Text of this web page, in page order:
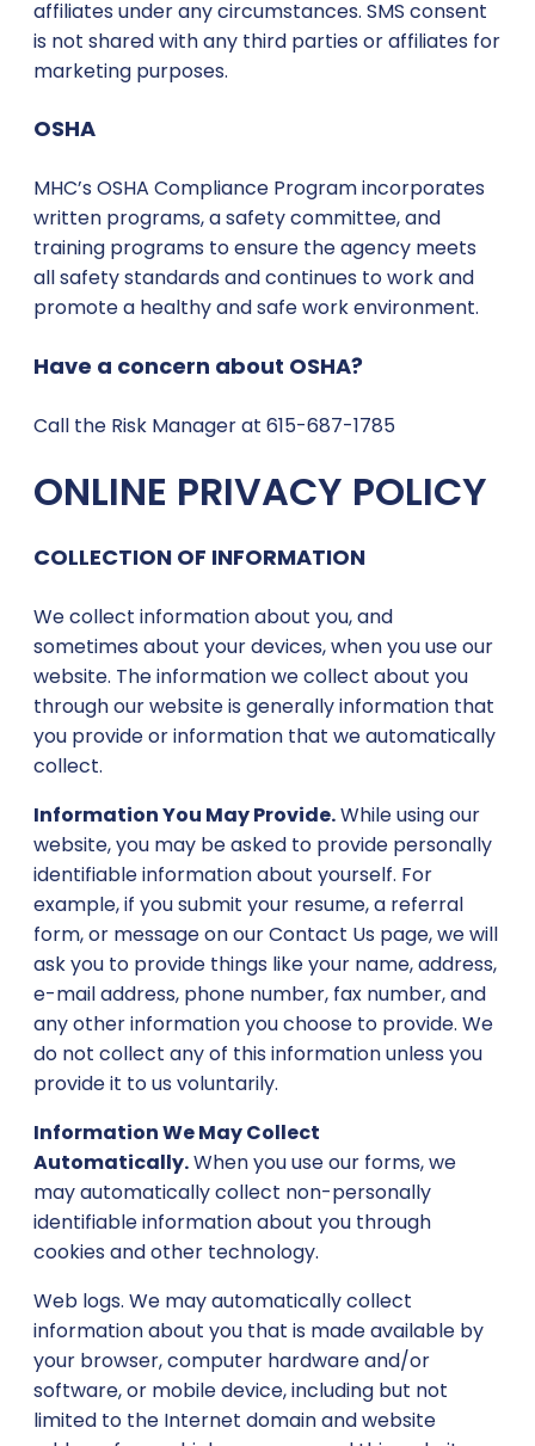
affiliates under any circumstances. SMS consent
is not shared with any third parties or affiliates for
marketing purposes.
OSHA
MHC’s OSHA Compliance Program incorporates
written programs, a safety committee, and
training programs to ensure the agency meets
all safety standards and continues to work and
promote a healthy and safe work environment.
Have a concern about OSHA?
Call the Risk Manager at 615-687-1785
ONLINE PRIVACY POLICY
COLLECTION OF INFORMATION
We collect information about you, and
sometimes about your devices, when you use our
website. The information we collect about you
through our website is generally information that
you provide or information that we automatically
collect.
Information You May Provide.While using our
website, you may be asked to provide personally
identifiable information about yourself. For
example, if you submit your resume, a referral
form, or message on our Contact Us page, we will
ask you to provide things like your name, address,
e-mail address, phone number, fax number, and
any other information you choose to provide. We
do not collect any of this information unless you
provide it to us voluntarily.
Information We May Collect
Automatically.When you use our forms, we
may automatically collect non-personally
identifiable information about you through
cookies and other technology.
Web logs. We may automatically collect
information about you that is made available by
your browser, computer hardware and/or
software, or mobile device, including but not
limited to the Internet domain and website